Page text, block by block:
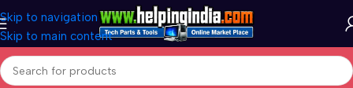
Skip to navigation
Skip to main content